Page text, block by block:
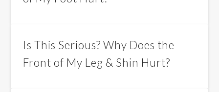
Is This Serious? Why Does the
Front of My Leg & Shin Hurt?